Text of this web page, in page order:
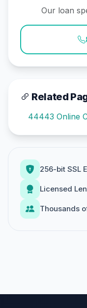
Our loan
Related
44443 Online
256-bit SSL
Licensed
Thousands